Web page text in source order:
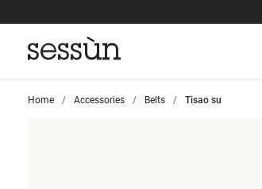
Home >
Accessories >
Belts >
Tisao su